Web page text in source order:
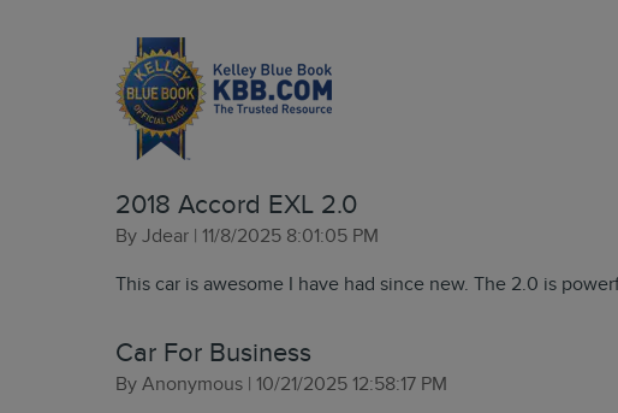
2018 Accord EXL 2.0
By Jdear | on
11/8/2025 8:01:05 PM
This car is awesome I have had since new. The 2.0 is
Car For Business
By Anonymous | on
10/21/2025 12:58:17 PM